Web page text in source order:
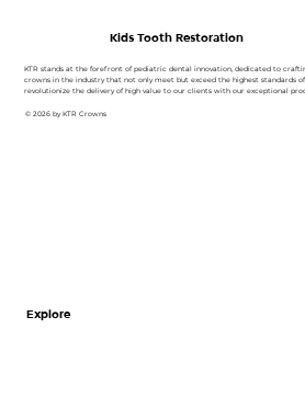
Kids Tooth Restoration
KTR stands at the forefront of pediatric dental innovation, dedicated to
crowns in the industry that not only meet but exceed the highest standards
revolutionize the delivery of high value to our clients with our exceptional
© 2026 by KTR Crowns
Explore